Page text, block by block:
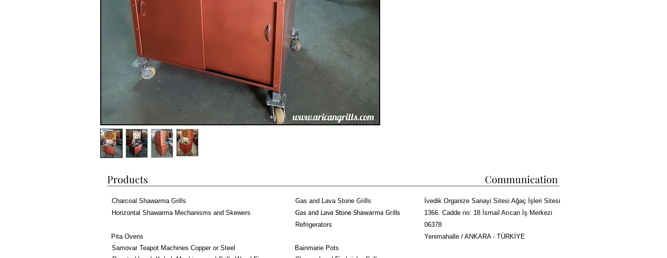
Products Communication
Charcoal Shawarma Grills
Horizontal Shawarma Mechanisms and Skewers
Samovar Teapot Machines Copper or Steel
Pita Ovens
Gas and Lava Stone Grills
Gas and Lava Stone Shawarma Grills
İvedik Organize Sanayi Sitesi Ağaç İşleri Sitesi
1366. Cadde no: 18 İsmail Arıcan İş Merkezi
06378
Yenimahalle / ANKARA - TÜRKİYE
Refrigerators
Bainmarie Pots